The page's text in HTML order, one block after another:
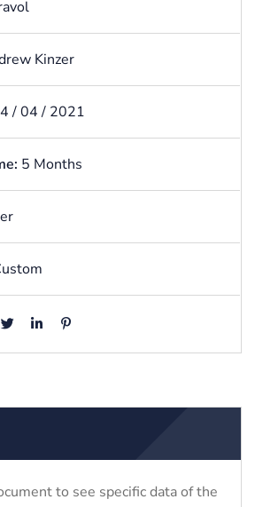
Kinzer
/ 04 / 2021
5 Months
to see specific data of the